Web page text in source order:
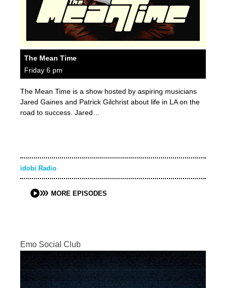
The Mean Time
Friday 6 pm
The Mean Time is a show hosted by aspiring musicians
Jared Gaines and Patrick Gilchrist about life in LA on the
road to success. Jared…
idobi Radio
MORE EPISODES
Emo Social Club